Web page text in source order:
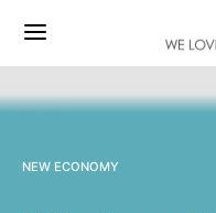
NEW ECONOMY